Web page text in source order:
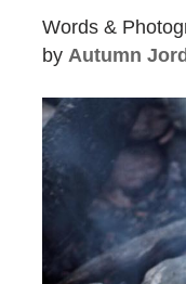
Words &
by Autumn